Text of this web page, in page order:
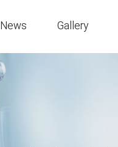
News Gallery